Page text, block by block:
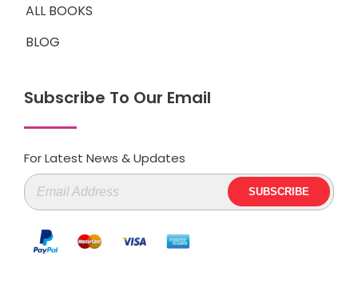
ALL BOOKS
BLOG
Subscribe To Our Email
For Latest News & Updates